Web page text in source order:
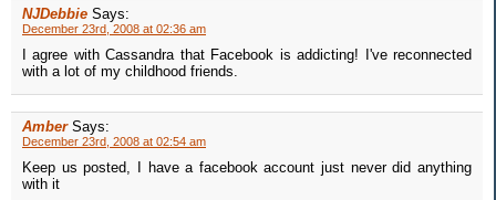
NJDebbie Says:
December 23rd, 2008 at 02:36 am
I agree with Cassandra that Facebook is addicting! I've reconnected
with a lot of my childhood friends.
Amber Says:
December 23rd, 2008 at 02:54 am
Keep us posted, I have a facebook account just never did anything
with it